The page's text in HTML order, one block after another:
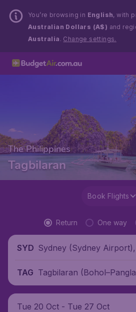
You’re browsing in English, with
Australian Dollars (A$) and
Australia . Change settings.
The Philippines
Tagbilaran
Book Flights
Return One way
SYD Sydney (Sydney
TAG Tagbilaran
Airport), Philippines
Tue 20 Oct - Tue 27 Oct